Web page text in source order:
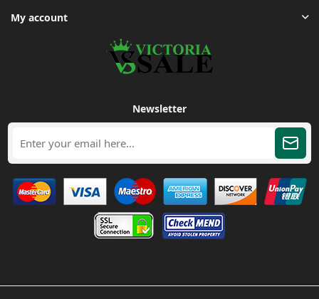
My account
Newsletter